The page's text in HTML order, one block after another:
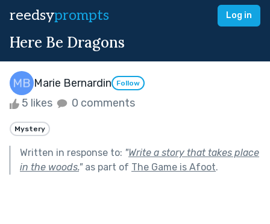
reedsyprompts Log in
Here Be Dragons
Marie Bernardin Follow
5 likes 0 comments
Mystery
Written in response to: "Write a story that takes place
in the woods."as part of The Game is Afoot.